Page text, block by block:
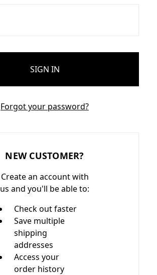
Forgot your password?
NEW CUSTOMER?
Create an account with
us and you'll be able to:
Check out faster
Save multiple
shipping
addresses
Access your
order history